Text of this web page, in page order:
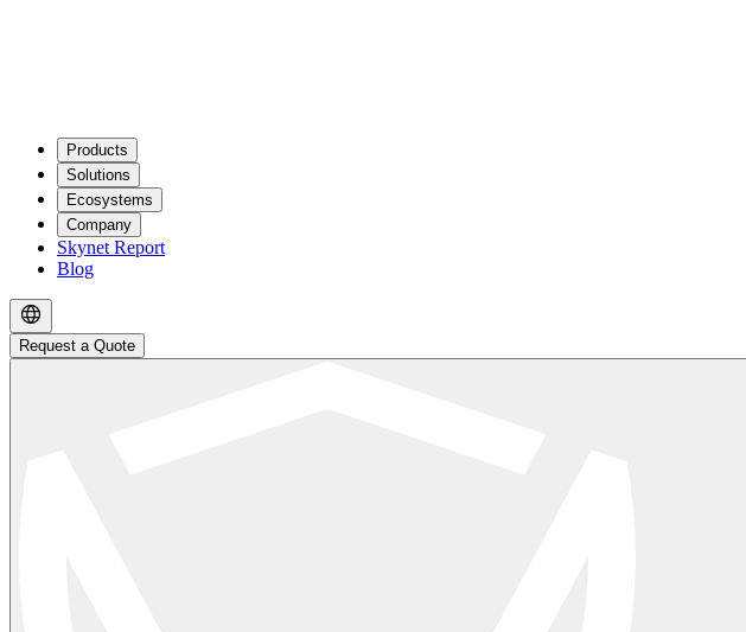
Products
Solutions
Ecosystems
Company
Skynet Report
Blog
Request a Quote